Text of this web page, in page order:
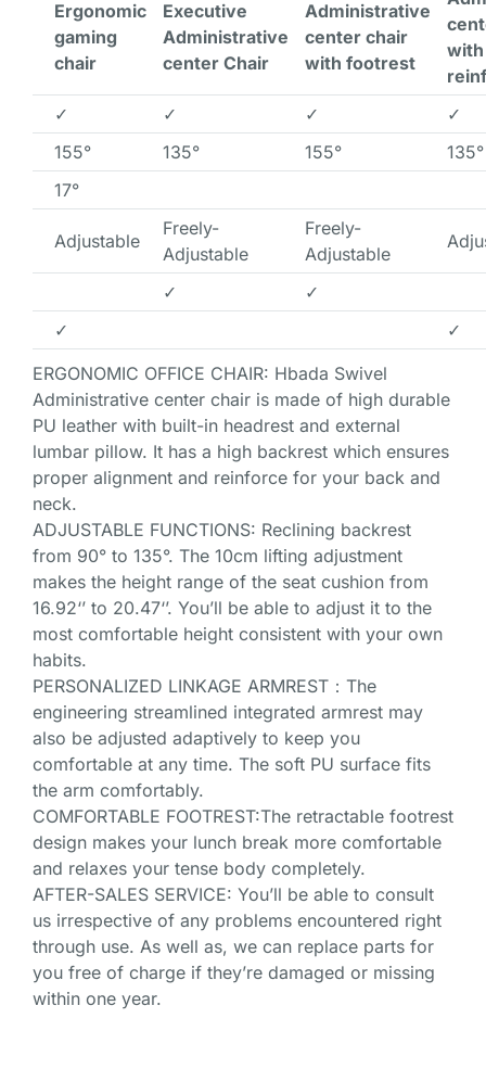
Ergonomic
gaming
chair
Executive
Administrative
center Chair
Administrative
center chair
with footrest
✓
✓ ✓
✓
155°
135° 155°
135°
17°
Adjustable
Freely-
Adjustable
Freely-
Adjustable
✓
✓
✓
✓
ERGONOMIC OFFICE CHAIR: Hbada Swivel
Administrative center chair is made of high durable
PU leather with built-in headrest and external
lumbar pillow. It has a high backrest which ensures
proper alignment and reinforce for your back and
neck.
ADJUSTABLE FUNCTIONS: Reclining backrest
from 90° to 135°. The 10cm lifting adjustment
makes the height range of the seat cushion from
16.92‘’ to 20.47‘’. You’ll be able to adjust it to the
most comfortable height consistent with your own
habits.
PERSONALIZED LINKAGE ARMREST：The
engineering streamlined integrated armrest may
also be adjusted adaptively to keep you
comfortable at any time. The soft PU surface fits
the arm comfortably.
COMFORTABLE FOOTREST:The retractable footrest
design makes your lunch break more comfortable
and relaxes your tense body completely.
AFTER-SALES SERVICE: You’ll be able to consult
us irrespective of any problems encountered right
through use. As well as, we can replace parts for
you free of charge if they’re damaged or missing
within one year.